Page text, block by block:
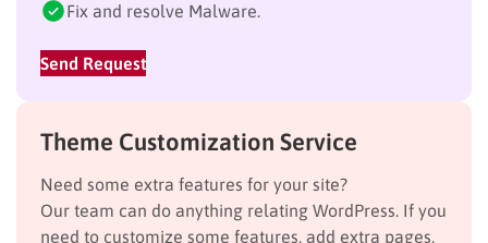
Fix and resolve Malware.
Send Request
Theme Customization Service
Need some extra features for your site?
Our team can do anything relating WordPress. If you
need to customize some features, add extra pages,